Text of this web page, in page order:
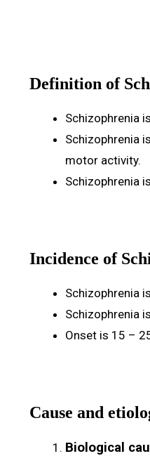
Definition of
Schizophrenia
Schizophrenia
motor activity.
Schizophrenia
Incidence of
Schizophrenia
Schizophrenia
Onset is 15 –
Cause and
Biological